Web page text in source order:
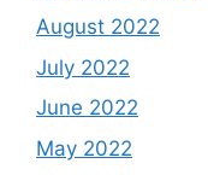
August 2022
July 2022
June 2022
May 2022